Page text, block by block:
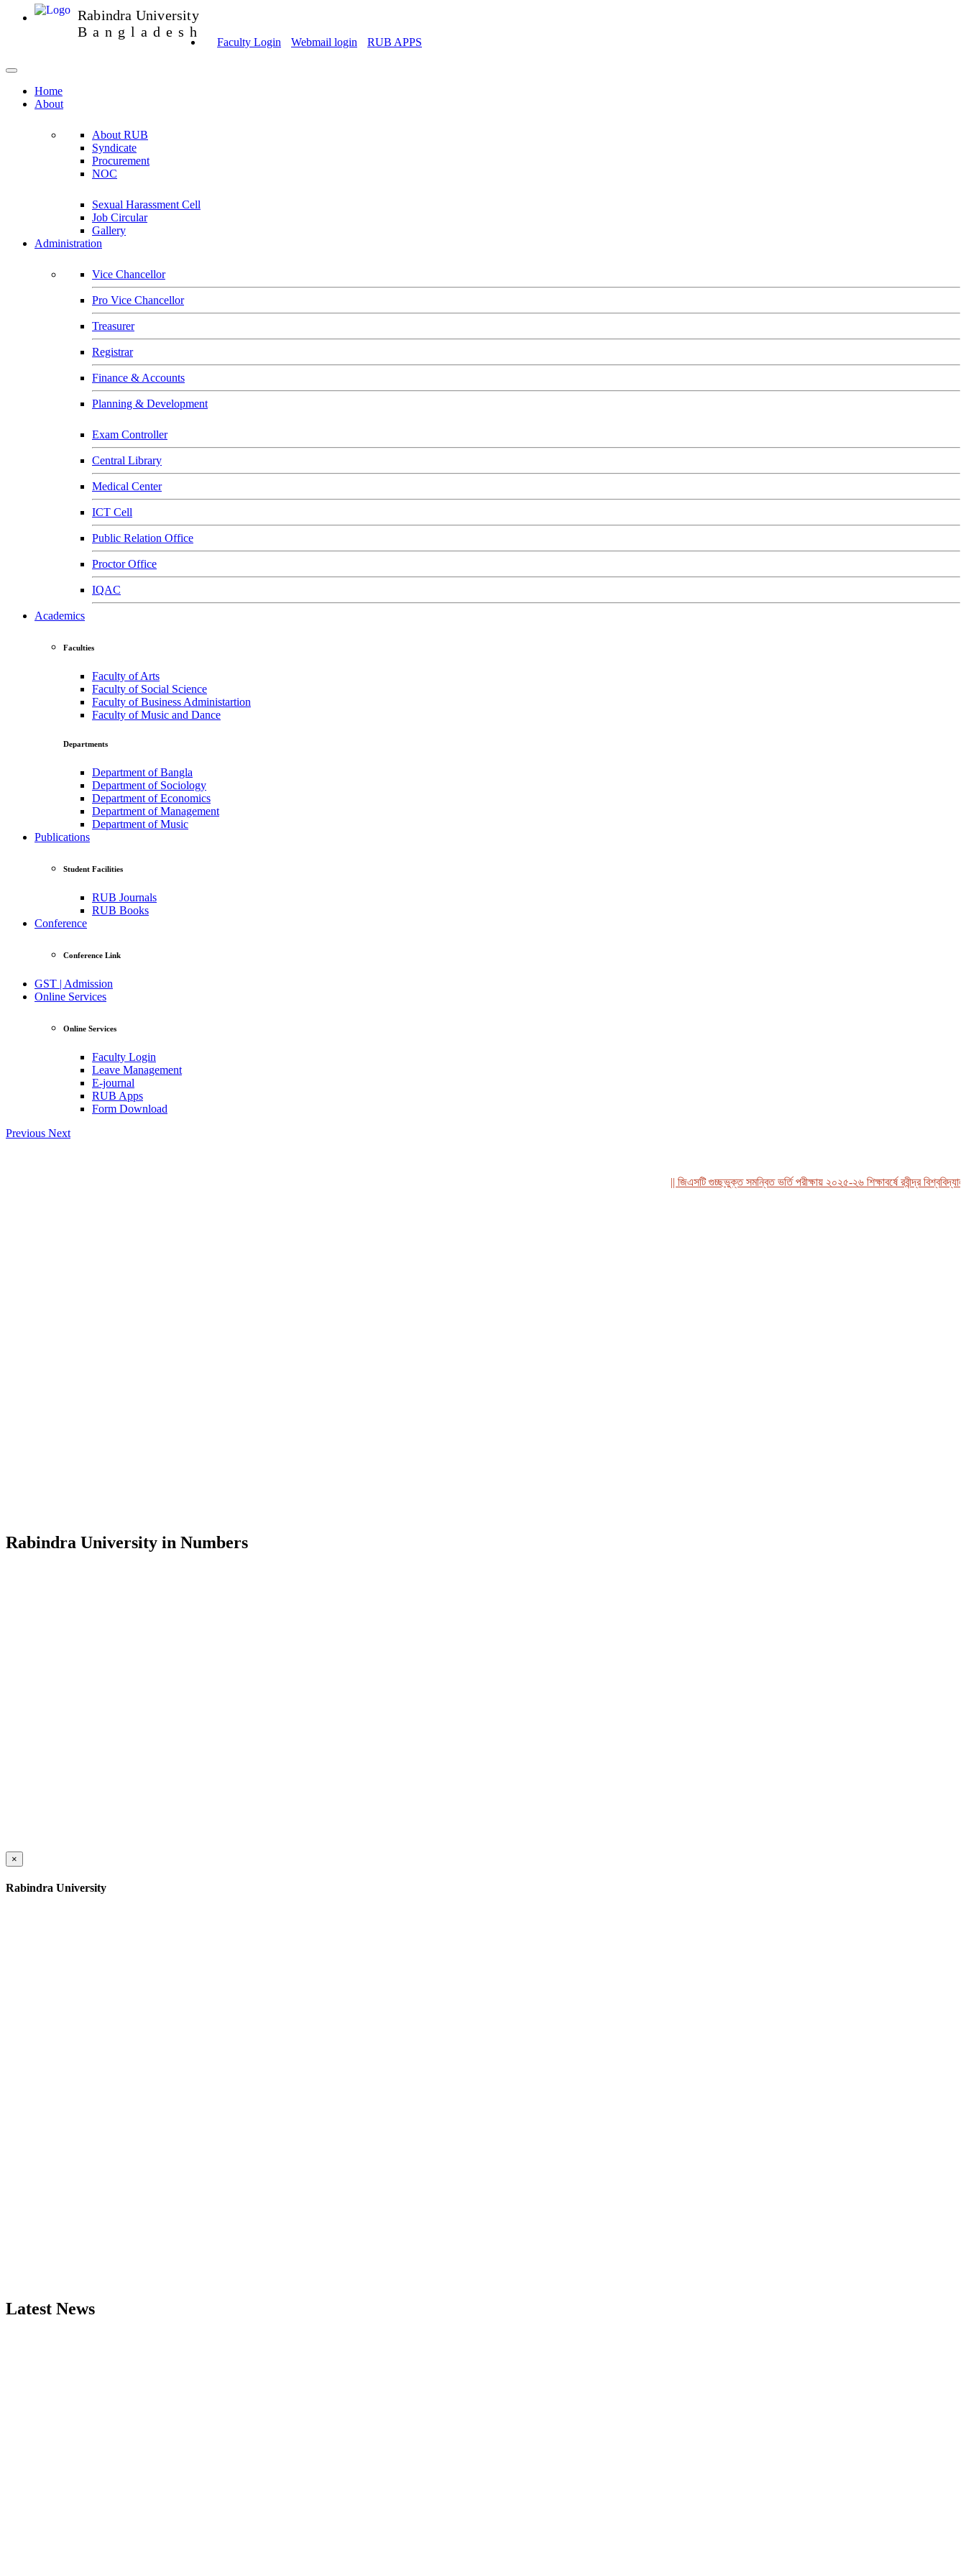
Rabindra University
Bangladesh
Faculty Login Webmail login RUB APPS
Home
About
About RUB
Syndicate
Procurement
NOC
Sexual Harassment Cell
Job Circular
Gallery
Administration
Vice Chancellor
Pro Vice Chancellor
Treasurer
Registrar
Finance & Accounts
Planning & Development
Exam Controller
Central Library
Medical Center
ICT Cell
Public Relation Office
Proctor Office
IQAC
Academics
Faculties
Faculty of Arts
Faculty of Social Science
Faculty of Business Administartion
Faculty of Music and Dance
Departments
Department of Bangla
Department of Sociology
Department of Economics
Department of Management
Department of Music
Publications
Student Facilities
RUB Journals
RUB Books
Conference
Conference Link
GST | Admission
Online Services
Online Services
Faculty Login
Leave Management
E-journal
RUB Apps
Form Download
Previous Next
|| জিএসটি গুচ্ছভুক্ত সমন্বিত ভর্তি পরীক্ষায় ২০২৫-২৬ শিক্ষাবর্ষে রবীন্দ্র
Rabindra University in Numbers
×
Rabindra University
Latest News